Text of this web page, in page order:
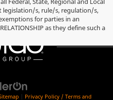
legislation/s, rule/s, regulation/s,
for parties in an
RELATIONSHIP as they define such a
Privacy Policy / Terms and